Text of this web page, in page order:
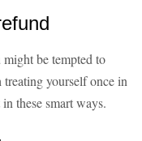
be tempted to
yourself once in
these smart ways.